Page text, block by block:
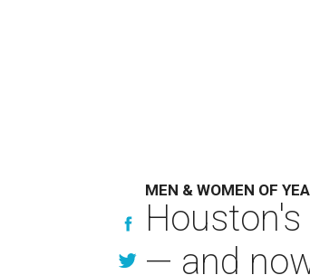
MEN & WOMEN OF
— and